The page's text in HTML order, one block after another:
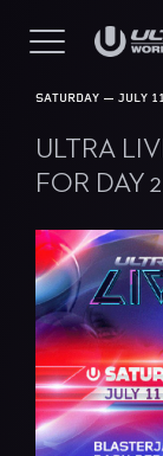
SATURDAY — JULY
ULTRA
FOR DAY